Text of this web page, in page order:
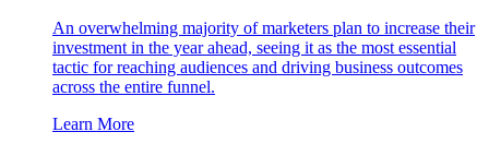
An overwhelming majority of marketers plan to increase their
investment in the year ahead, seeing it as the most essential
tactic for reaching audiences and driving business outcomes
across the entire funnel.
Learn More